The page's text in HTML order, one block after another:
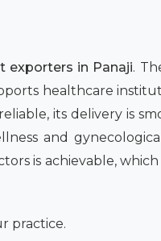
exporters in Panaji.
healthcare
its delivery is
and
is achievable,
practice.